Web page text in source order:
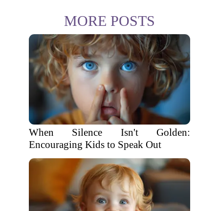
MORE POSTS
When Silence Isn't Golden:
Encouraging Kids to Speak Out